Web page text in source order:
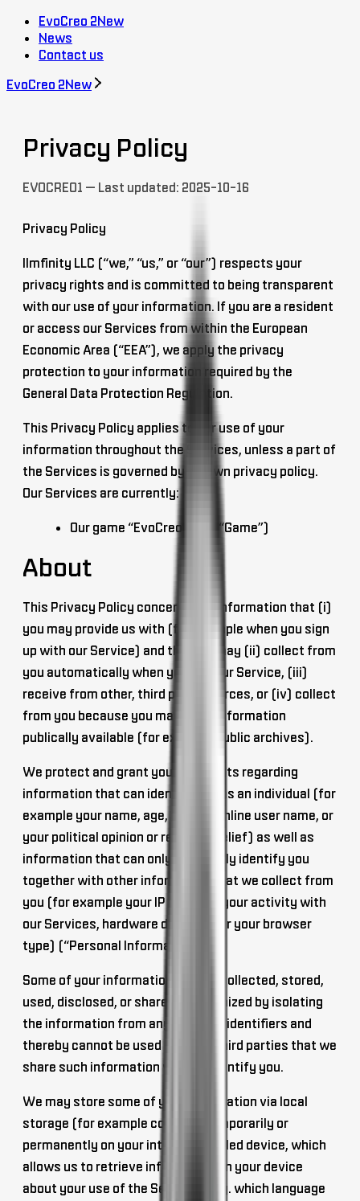
EvoCreo 2New
News
Contact us
EvoCreo 2New
Privacy Policy
EVOCREO1 — Last updated: 2025-10-16
Privacy Policy
Ilmfinity LLC (“we,” “us,” or “our”) respects your
privacy rights and is committed to being transparent
with our use of your information. If you are a resident
or access our Services from within the European
Economic Area (“EEA”), we apply the privacy
protection to your information required by the
General Data Protection Regulation.
This Privacy Policy applies to our use of your
information throughout the Services, unless a part of
the Services is governed by its own privacy policy.
Our Services are currently:
Our game “EvoCreo” (the “Game”)
About
This Privacy Policy concerns the information that (i)
you may provide us with (for example when you sign
up with our Service) and that we may (ii) collect from
you automatically when you use our Service, (iii)
receive from other, third party sources, or (iv) collect
from you because you made this information
publically available (for example public archives).
We protect and grant you your rights regarding
information that can identify you as an individual (for
example your name, age, gender, online user name, or
your political opinion or religious belief) as well as
information that can only
personally identify you
together with other information
that we collect from
you (for example your IP address, your activity with
our Services, hardware device ID, or your browser
type) (“Personal Information”).
Some of your information may be collected, stored,
used, disclosed, or shared,
anonymized by isolating
the information from any personal identifiers and
thereby cannot be used by us, or third parties that we
share such information with, to identify you.
We may store some of your information via local
storage (for example cookies) temporarily or
permanently on your internet enabled device, which
allows us to retrieve information on your device
about your use of the Services (e.g. which language